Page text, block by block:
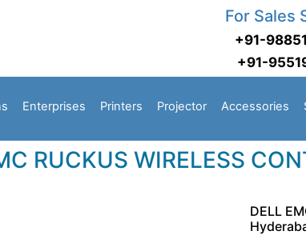
For Sales
+91-
+91-
Enterprises Printers Projector Accessories
RUCKUS WIRELESS
DELL